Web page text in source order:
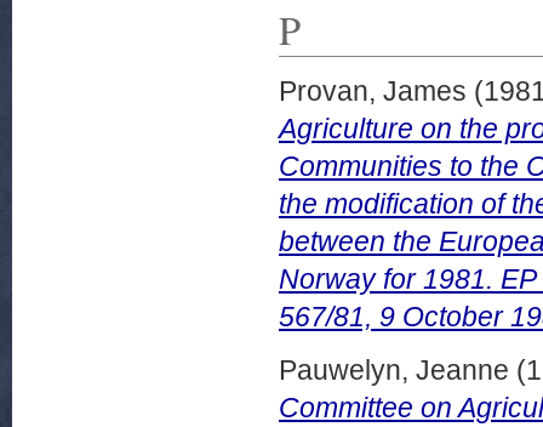
P
Provan, James
Agriculture on the
Communities to the
the modification of
between the
Norway for 1981.
567/81, 9 October
Pauwelyn, Jeanne
Committee on